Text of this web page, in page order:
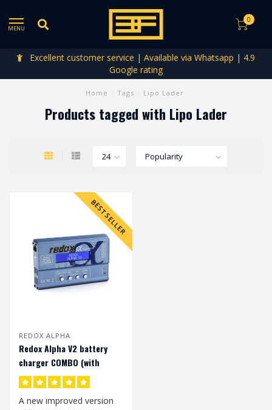
MENU
0
Excellent customer service | Available via Whatsapp | 4.9
Google rating
Home Tags Lipo Lader
Products tagged with Lipo Lader
BESTSELLER
REDOX ALPHA
Redox Alpha V2 battery
charger COMBO (with
power supply)
A new improved version